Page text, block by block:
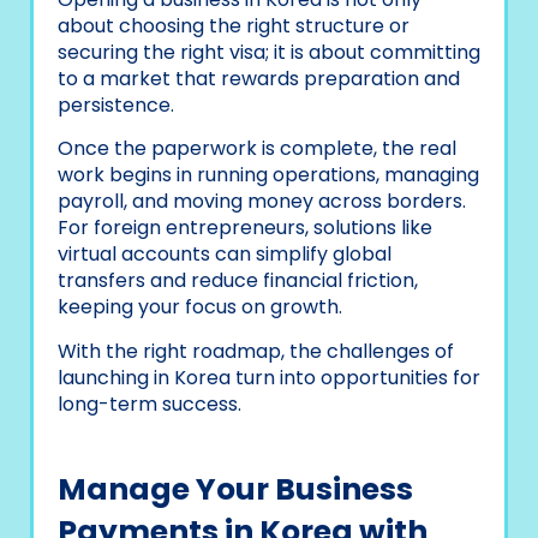
about choosing the right structure or
securing the right visa; it is about committing
to a market that rewards preparation and
persistence.
Once the paperwork is complete, the real
work begins in running operations, managing
payroll, and moving money across borders.
For foreign entrepreneurs, solutions like
virtual accounts can simplify global
transfers and reduce financial friction,
keeping your focus on growth.
With the right roadmap, the challenges of
launching in Korea turn into opportunities for
long-term success.
Manage Your Business